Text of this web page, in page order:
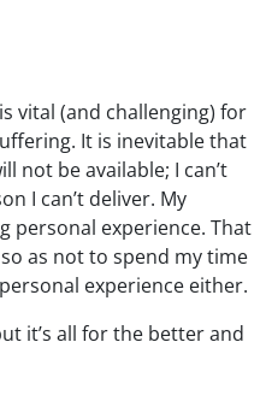
vital (and challenging) for
It is inevitable that
not be available; I can’t
I can’t deliver. My
personal experience. That
as not to spend my time
experience either.
it’s all for the better and